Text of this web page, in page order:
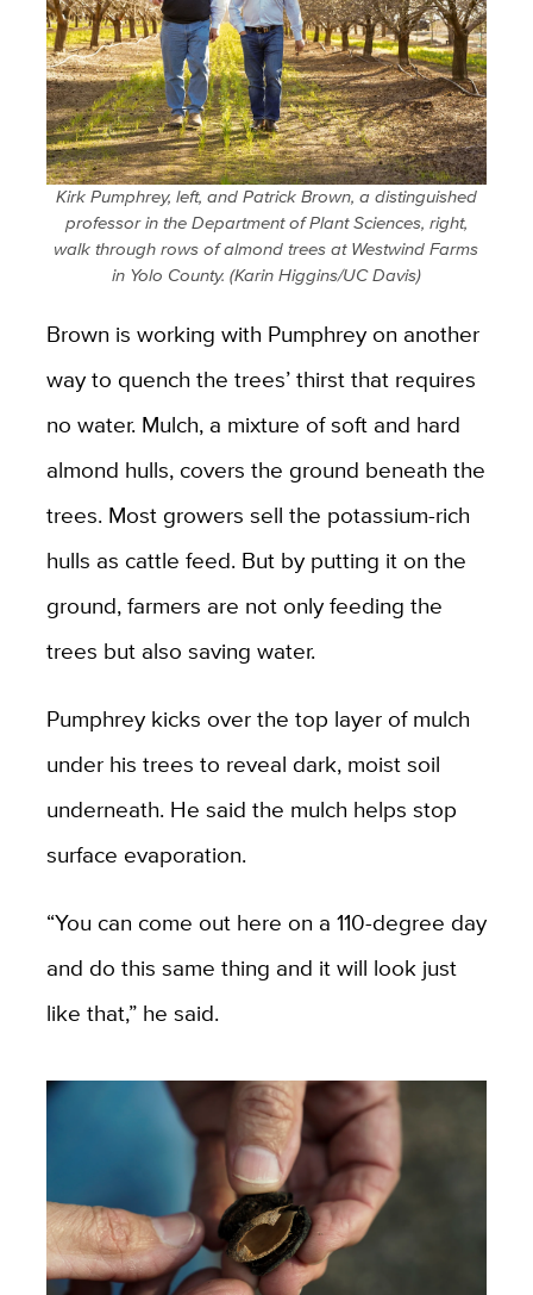
Kirk Pumphrey, left, and Patrick Brown, a distinguished
professor in the Department of Plant Sciences, right,
walk through rows of almond trees at Westwind Farms
in Yolo County. (Karin Higgins/UC Davis)
Brown is working with Pumphrey on another
way to quench the trees’ thirst that requires
no water. Mulch, a mixture of soft and hard
almond hulls, covers the ground beneath the
trees. Most growers sell the potassium-rich
hulls as cattle feed. But by putting it on the
ground, farmers are not only feeding the
trees but also saving water.
Pumphrey kicks over the top layer of mulch
under his trees to reveal dark, moist soil
underneath. He said the mulch helps stop
surface evaporation.
“You can come out here on a 110-degree day
and do this same thing and it will look just
like that,” he said.